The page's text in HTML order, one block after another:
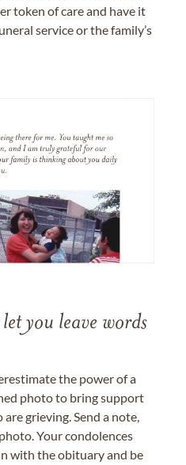
token of care and have it
service or the family’s
you leave words
the power of a
photo to bring support
grieving. Send a note,
Your condolences
with the obituary and be